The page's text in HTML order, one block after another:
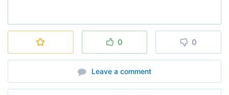
0 0
Leave a comment